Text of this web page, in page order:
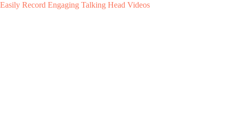
Easily Record Engaging Talking Head Videos